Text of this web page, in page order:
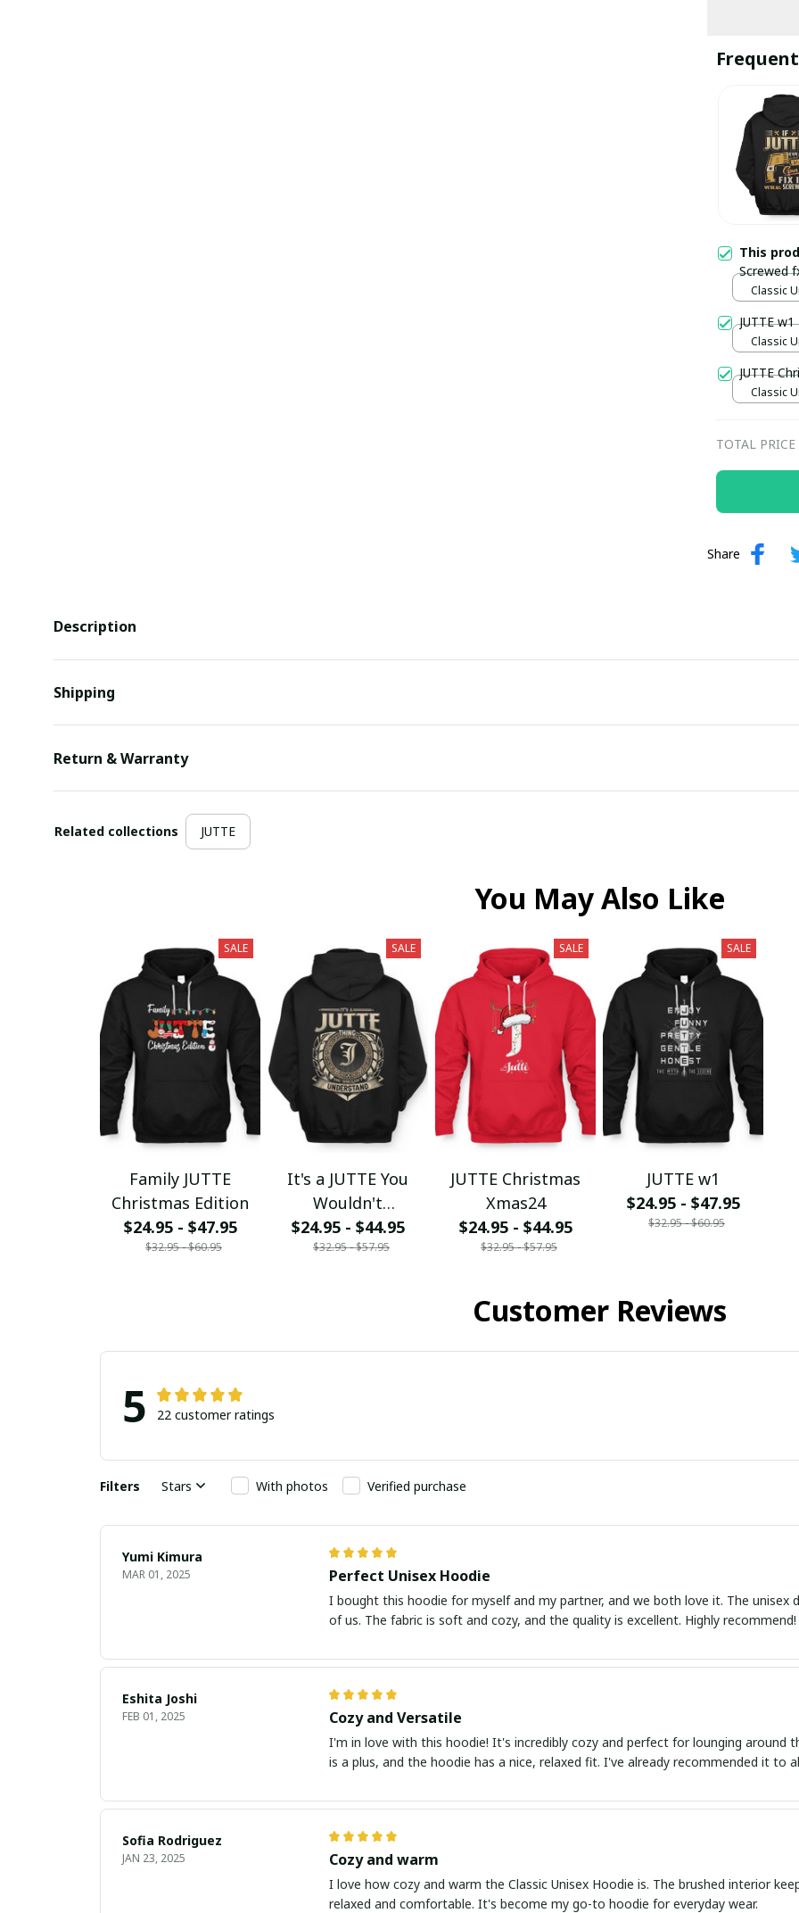
This
Screwed
Classic
JUTTE w1
Classic
JUTTE
Classic
TOTAL PRICE
Share
Description
Shipping
Return & Warranty
Related collections JUTTE
You May Also Like
SALE
Family JUTTE
Christmas Edition
$24.95 - $47.95
$32.95 - $60.95
SALE
It's a JUTTE You
Wouldn't
Understand
$24.95 - $44.95
$32.95 - $57.95
SALE
JUTTE Christmas
Xmas24
$24.95 - $44.95
$32.95 - $57.95
SALE
JUTTE w1
$24.95 - $47.95
$32.95 - $60.95
Customer Reviews
5 22 customer ratings
Filters Stars With photos Verified purchase
Yumi Kimura
MAR 01, 2025 Perfect Unisex Hoodie
I bought this hoodie for myself and my partner, and we both love it. The
of us. The fabric is soft and cozy, and the quality is excellent. Highly recommend!
Eshita Joshi
FEB 01, 2025 Cozy and Versatile
I'm in love with this hoodie! It's incredibly cozy and perfect for lounging around
is a plus, and the hoodie has a nice, relaxed fit. I've already recommended it to
Sofia Rodriguez
JAN 23, 2025 Cozy and warm
I love how cozy and warm the Classic Unisex Hoodie is. The brushed interior
relaxed and comfortable. It's become my go-to hoodie for everyday wear.